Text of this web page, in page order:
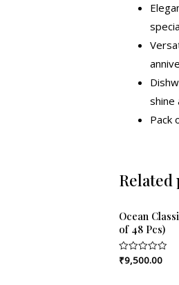
shine
Pack
Related
Ocean
of 48 Pcs)
Rated
0
₹9,500.00